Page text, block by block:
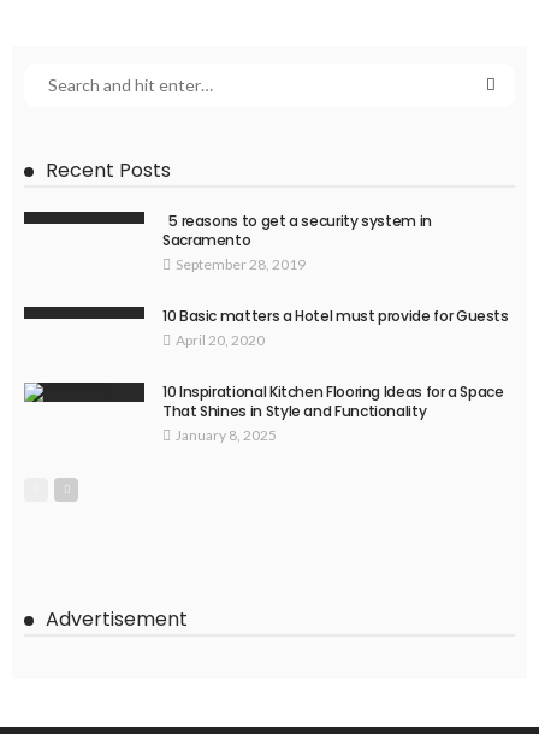
Recent Posts
5 reasons to get a security system in
Sacramento
September 28, 2019
10 Basic matters a Hotel must provide for Guests
April 20, 2020
10 Inspirational Kitchen Flooring Ideas for a Space
That Shines in Style and Functionality
January 8, 2025
Advertisement